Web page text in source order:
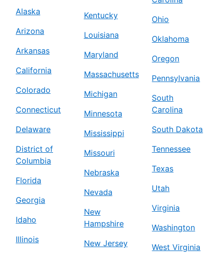
Alaska
Arizona
Arkansas
California
Colorado
Connecticut
Delaware
District of
Columbia
Florida
Georgia
Idaho
Illinois
Kentucky
Louisiana
Maryland
Massachusetts
Michigan
Minnesota
Mississippi
Missouri
Nebraska
Nevada
New
Hampshire
New Jersey
Ohio
Oklahoma
Oregon
Pennsylvania
South
Carolina
South Dakota
Tennessee
Texas
Utah
Virginia
Washington
West Virginia